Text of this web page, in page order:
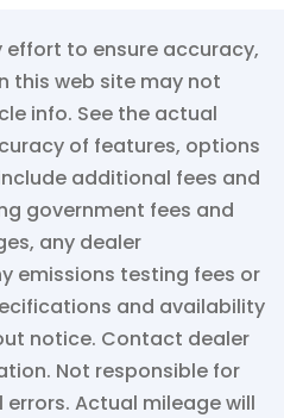
to ensure accuracy,
this web site may not
info. See the actual
of features, options
additional fees and
government fees and
any dealer
emissions testing fees or
and availability
notice. Contact dealer
Not responsible for
Actual mileage will